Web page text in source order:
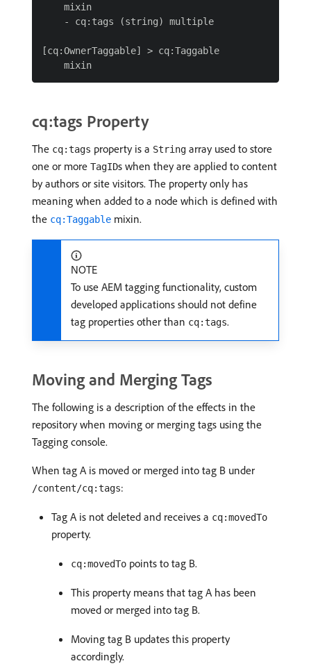
    mixin
    - cq:tags (string) multiple
[cq:OwnerTaggable] > cq:Taggable
cq:tags Property
The cq:tags property is a String array used to store
one or more TagIDs when they are applied to content
by authors or site visitors. The property only has
meaning when added to a node which is defined with
the cq:Taggable mixin.
NOTE
To use AEM tagging functionality, custom
developed applications should not define
tag properties other than cq:tags.
Moving and Merging Tags
The following is a description of the effects in the
repository when moving or merging tags using the
Tagging console.
When tag A is moved or merged into tag B under
/content/cq:tags:
Tag A is not deleted and receives a cq:movedTo
property.
cq:movedTo points to tag B.
This property means that tag A has been
moved or merged into tag B.
Moving tag B updates this property
accordingly.